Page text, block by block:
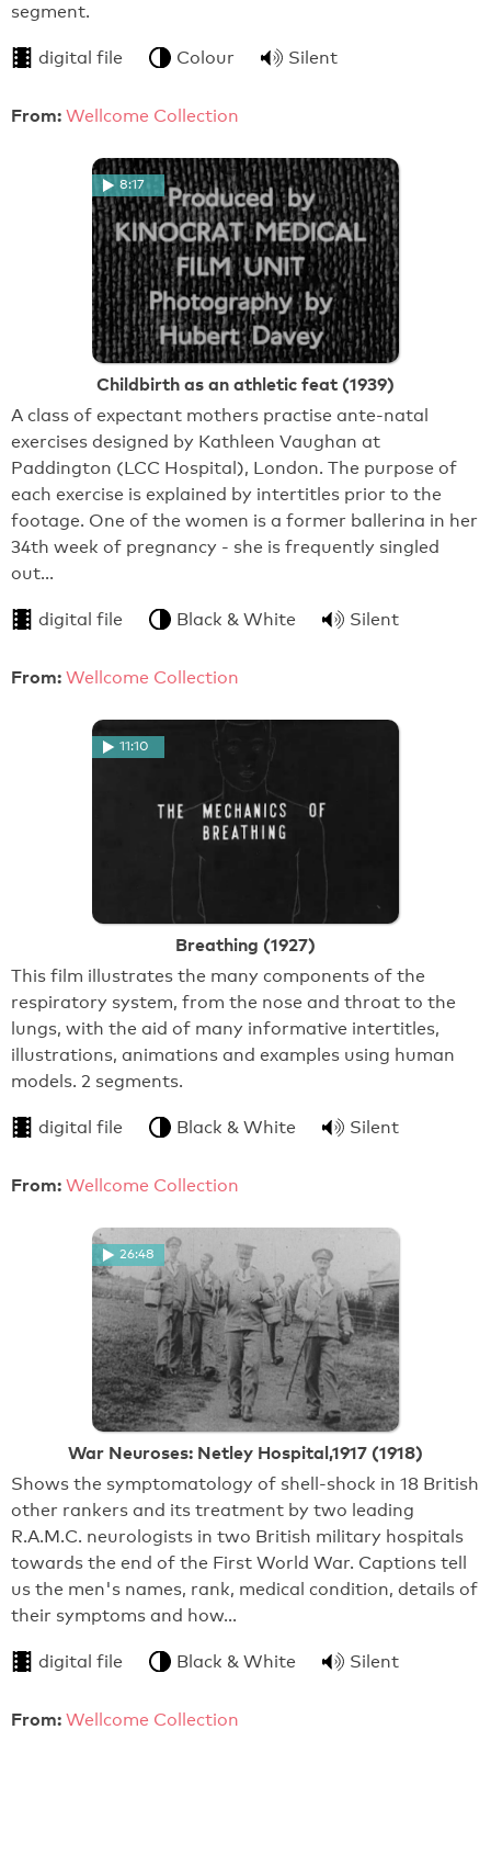
segment.
digital file Colour Silent
From: Wellcome Collection
8:17
Childbirth as an athletic feat (1939)
A class of expectant mothers practise ante-natal
exercises designed by Kathleen Vaughan at
Paddington (LCC Hospital), London. The purpose of
each exercise is explained by intertitles prior to the
footage. One of the women is a former ballerina in her
34th week of pregnancy - she is frequently singled
out…
digital file Black & White Silent
From: Wellcome Collection
11:10
Breathing (1927)
This film illustrates the many components of the
respiratory system, from the nose and throat to the
lungs, with the aid of many informative intertitles,
illustrations, animations and examples using human
models. 2 segments.
digital file Black & White Silent
From: Wellcome Collection
26:48
War Neuroses: Netley Hospital,1917 (1918)
Shows the symptomatology of shell-shock in 18 British
other rankers and its treatment by two leading
R.A.M.C. neurologists in two British military hospitals
towards the end of the First World War. Captions tell
us the men's names, rank, medical condition, details of
their symptoms and how…
digital file Black & White Silent
From: Wellcome Collection